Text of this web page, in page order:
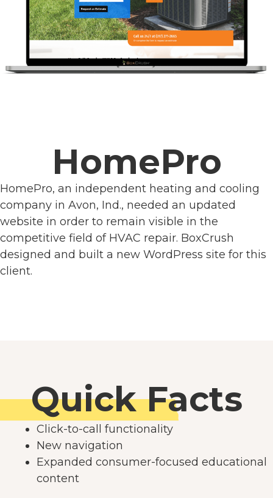
HomePro
HomePro, an independent heating and cooling
company in Avon, Ind., needed an updated
website in order to remain visible in the
competitive field of HVAC repair. BoxCrush
designed and built a new WordPress site for this
client.
Quick Facts
Click-to-call functionality
New navigation
Expanded consumer-focused educational
content